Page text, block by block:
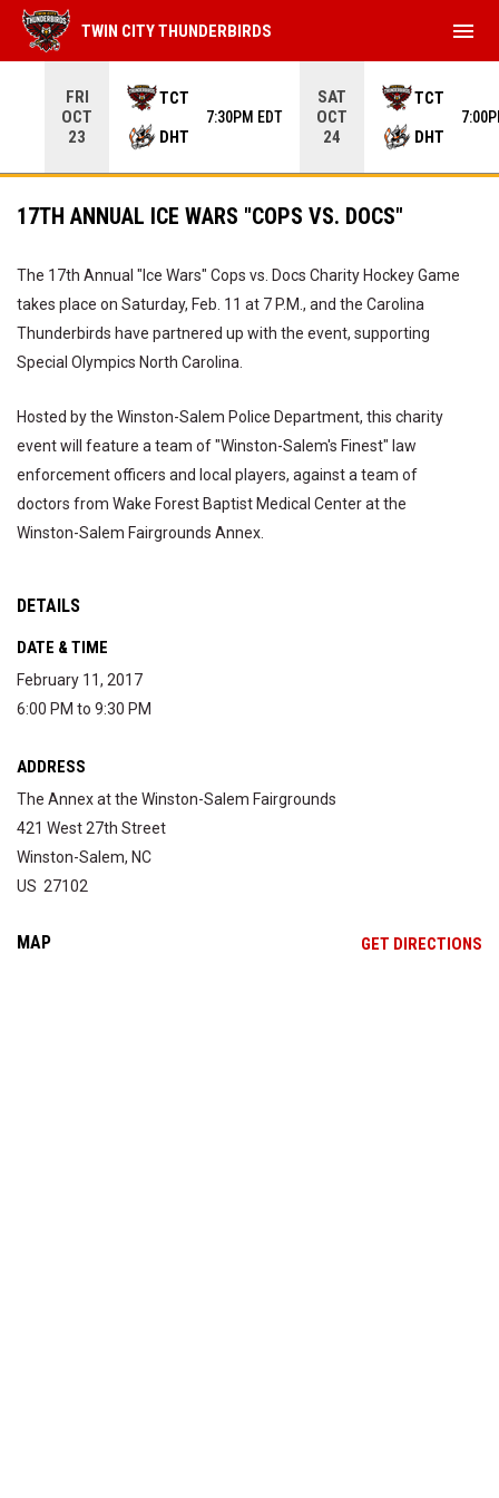
FRI
OCT
23
TCT
DHT
7:30PM EDT
SAT
OCT
24
TCT
DHT
TWIN CITY THUNDERBIRDS menu
17TH ANNUAL ICE WARS "COPS VS. DOCS"
The 17th Annual "Ice Wars" Cops vs. Docs Charity Hockey Game
takes place on Saturday, Feb. 11 at 7 P.M., and the Carolina
Thunderbirds have partnered up with the event, supporting
Special Olympics North Carolina.
Hosted by the Winston-Salem Police Department, this charity
event will feature a team of "Winston-Salem's Finest" law
enforcement officers and local players, against a team of
doctors from Wake Forest Baptist Medical Center at the
Winston-Salem Fairgrounds Annex.
DETAILS
DATE & TIME
February 11, 2017
6:00 PM to 9:30 PM
ADDRESS
The Annex at the Winston-Salem Fairgrounds
421 West 27th Street
Winston-Salem, NC
US 27102
MAP GET DIRECTIONS